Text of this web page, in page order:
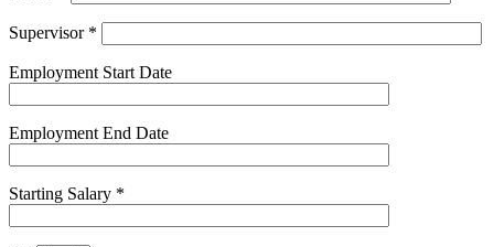
Supervisor *
Employment Start Date
Employment End Date
Starting Salary *